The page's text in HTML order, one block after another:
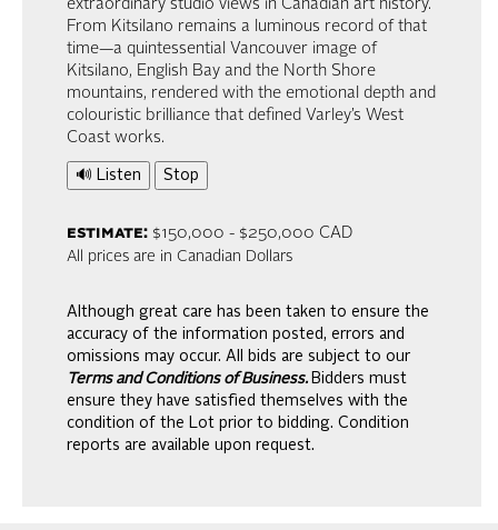
extraordinary studio views in Canadian art history.
From Kitsilano remains a luminous record of that
time—a quintessential Vancouver image of
Kitsilano, English Bay and the North Shore
mountains, rendered with the emotional depth and
colouristic brilliance that defined Varley’s West
Coast works.
🔊 Listen Stop
estimate:$150,000 - $250,000 CAD
All prices are in Canadian Dollars
Although great care has been taken to ensure the
accuracy of the information posted, errors and
omissions may occur. All bids are subject to our
Terms and Conditions of Business. Bidders must
ensure they have satisfied themselves with the
condition of the Lot prior to bidding. Condition
reports are available upon request.